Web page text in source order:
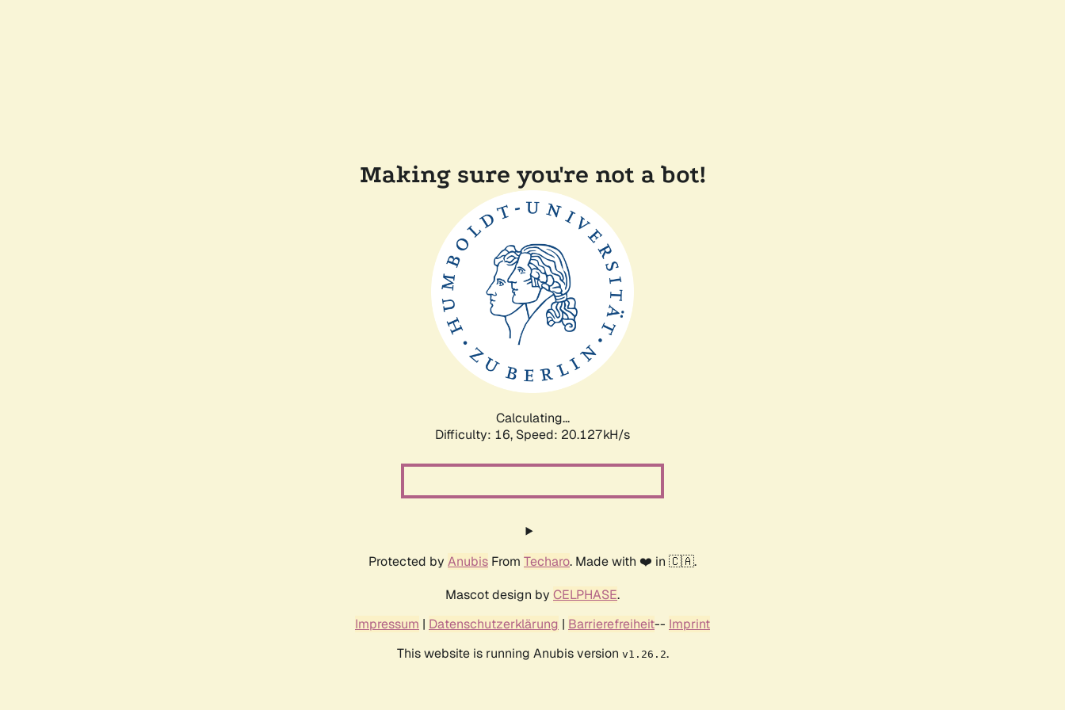
Making sure you're not a bot!
Calculating...
Difficulty: 16, Speed: 20.127kH/s
Protected by Anubis From Techaro. Made with ❤️ in 🇨🇦.
Mascot design by CELPHASE.
Impressum | Datenschutzerklärung | Barrierefreiheit-- Imprint
This website is running Anubis version v1.26.2.